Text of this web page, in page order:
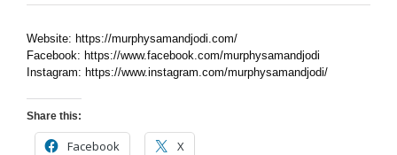
Mocktails
Summer
Website: https://murphysamandjodi.com/
Facebook: https://www.facebook.com/murphysamandjodi
Instagram: https://www.instagram.com/murphysamandjodi/
Share this:
Facebook X